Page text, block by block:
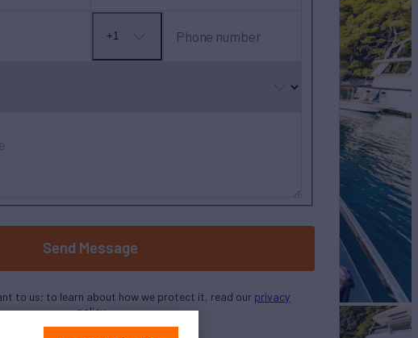
No
+1 Phone number
Send Message
to us; to learn about how we protect it, read our privacy
policy